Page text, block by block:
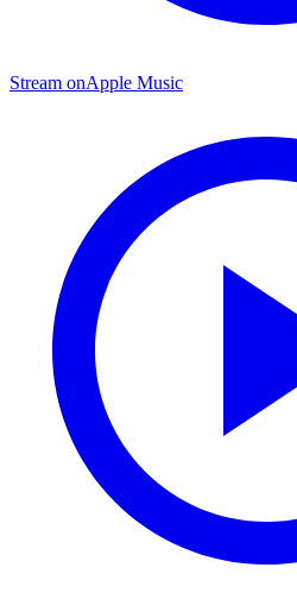
Stream onApple Music